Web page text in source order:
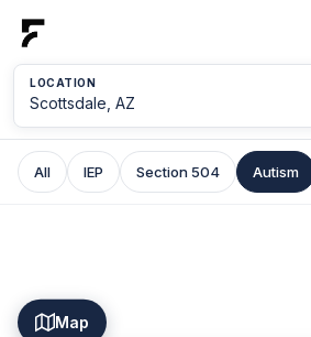
LOCATION
All IEP Section 504 Autism
Map